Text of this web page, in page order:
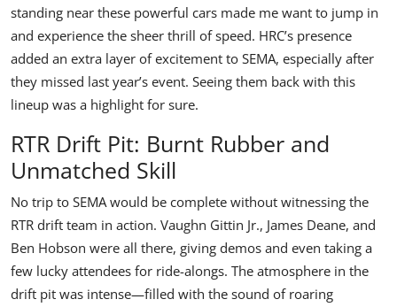
standing near these powerful cars made me want to jump in
and experience the sheer thrill of speed. HRC’s presence
added an extra layer of excitement to SEMA, especially after
they missed last year’s event. Seeing them back with this
lineup was a highlight for sure.
RTR Drift Pit: Burnt Rubber and
Unmatched Skill
No trip to SEMA would be complete without witnessing the
RTR drift team in action. Vaughn Gittin Jr., James Deane, and
Ben Hobson were all there, giving demos and even taking a
few lucky attendees for ride-alongs. The atmosphere in the
drift pit was intense—filled with the sound of roaring